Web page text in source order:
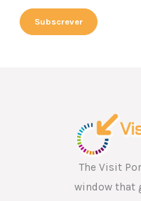
i
a
i
Subscrever
The Visit
window that